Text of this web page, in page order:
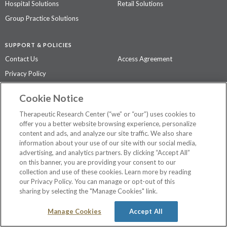
Hospital Solutions
Retail Solutions
Group Practice Solutions
SUPPORT & POLICIES
Contact Us
Access Agreement
Privacy Policy
The contents of this website are not intended to be a substitute for
information.
2026 Therapeutic Research Center. All Rights Reserved
Cookie Notice
Therapeutic Research Center (“we” or “our”) uses cookies to
offer you a better website browsing experience, personalize
content and ads, and analyze our site traffic. We also share
information about your use of our site with our social media,
advertising, and analytics partners. By clicking “Accept All”
on this banner, you are providing your consent to our
collection and use of these cookies. Learn more by reading
our Privacy Policy. You can manage or opt-out of this
sharing by selecting the "Manage Cookies" link.
Manage Cookies Accept All